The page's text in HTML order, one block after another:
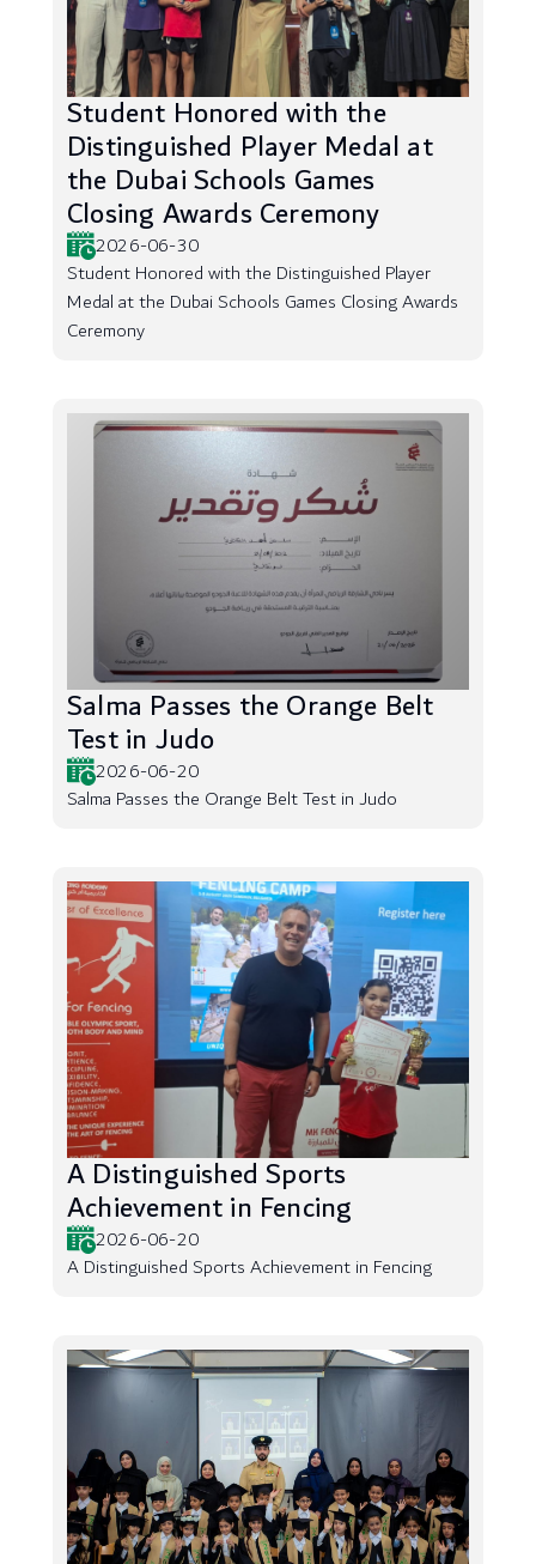
Student Honored with the
Distinguished Player Medal at
the Dubai Schools Games
Closing Awards Ceremony
2026-06-30
Student Honored with the Distinguished Player
Medal at the Dubai Schools Games Closing Awards
Ceremony
Salma Passes the Orange Belt
Test in Judo
2026-06-20
Salma Passes the Orange Belt Test in Judo
A Distinguished Sports
Achievement in Fencing
2026-06-20
A Distinguished Sports Achievement in Fencing